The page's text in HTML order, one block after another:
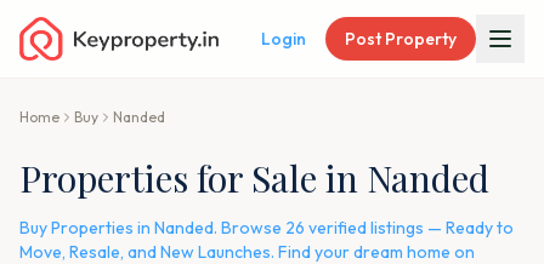
Login Post Property
Home Buy Nanded
Properties for Sale in Nanded
Buy Properties in Nanded. Browse 26 verified listings — Ready to
Move, Resale, and New Launches. Find your dream home on